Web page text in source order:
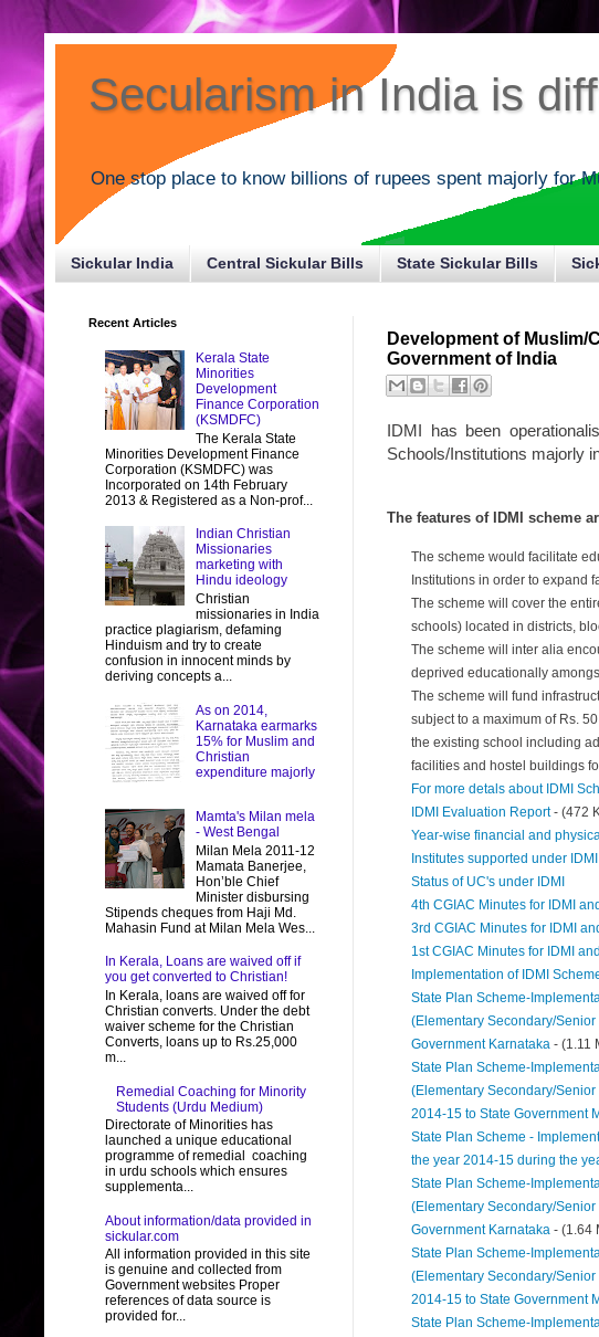
Secularism in India is
One stop place to know billions of rupees spent majorly for
Sickular India Central Sickular Bills State Sickular Bills
Development of Muslim/
Government of India
IDMI has been
Schools/Institutions majorly
The features of IDMI scheme
The scheme would facilitate
Institutions in order to expand
The scheme will cover the
schools) located in districts,
The scheme will inter alia
deprived educationally
The scheme will fund
subject to a maximum of Rs.
the existing school including
facilities and hostel buildings
For more detals about IDMI
IDMI Evaluation Report- (472
Year-wise financial and
Institutes supported under IDMI
Status of UC's under IDMI
4th CGIAC Minutes for IDMI
3rd CGIAC Minutes for IDMI
1st CGIAC Minutes for IDMI
Implementation of IDMI
State Plan Scheme-
(Elementary Secondary/
Government Karnataka - (1.11
State Plan Scheme-
(Elementary Secondary/
2014-15 to State Government
State Plan Scheme -
the year 2014-15 during the
State Plan Scheme-
(Elementary Secondary/
Government Karnataka - (1.64
State Plan Scheme-
(Elementary Secondary/
2014-15 to State Government
State Plan Scheme-
Recent Articles
Kerala State
Minorities
Development
Finance Corporation
(KSMDFC)
The Kerala State
Minorities Development Finance
Corporation (KSMDFC) was
Incorporated on 14th February
2013 & Registered as a Non-prof...
Indian Christian
Missionaries
marketing with
Hindu ideology
Christian
missionaries in India
practice plagiarism, defaming
Hinduism and try to create
confusion in innocent minds by
deriving concepts a...
As on 2014,
Karnataka earmarks
15% for Muslim and
Christian
expenditure majorly
Mamta's Milan mela
- West Bengal
Milan Mela 2011-12
Mamata Banerjee,
Hon’ble Chief
Minister disbursing
Stipends cheques from Haji Md.
Mahasin Fund at Milan Mela Wes...
In Kerala, Loans are waived off if
you get converted to Christian!
In Kerala, loans are waived off for
Christian converts. Under the debt
waiver scheme for the Christian
Converts, loans up to Rs.25,000
m...
Remedial Coaching for Minority
Students (Urdu Medium)
Directorate of Minorities has
launched a unique educational
programme of remedial coaching
in urdu schools which ensures
supplementa...
About information/data provided in
sickular.com
All information provided in this site
is genuine and collected from
Government websites Proper
references of data source is
provided for...